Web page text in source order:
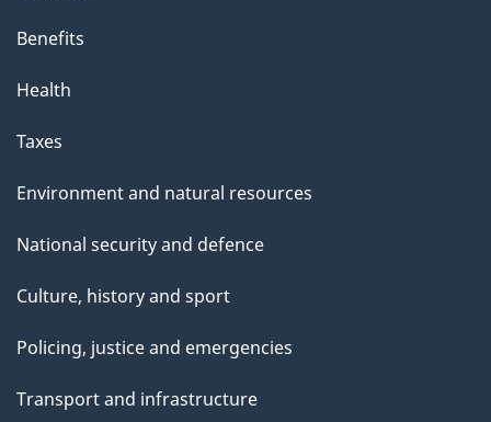
Benefits
Health
Taxes
Environment and natural resources
National security and defence
Culture, history and sport
Policing, justice and emergencies
Transport and infrastructure